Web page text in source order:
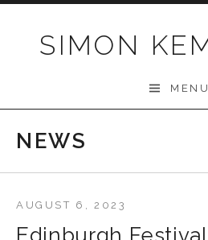
SIMON
MENU
NEWS
Edinburgh
AUGUST 6, 2023